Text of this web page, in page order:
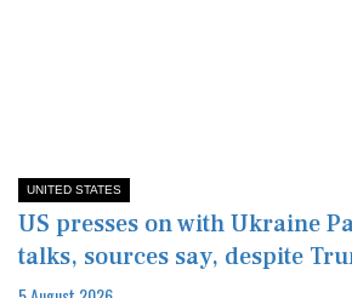
UNITED STATES
US presses on with Ukraine
talks, sources say, despite